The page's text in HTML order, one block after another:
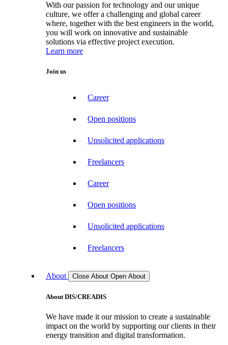
With our passion for technology and our unique
culture, we offer a challenging and global career
where, together with the best engineers in the world,
you will work on innovative and sustainable
solutions via effective project execution.
Learn more
Join us
Career
Open positions
Unsolicited applications
Freelancers
Career
Open positions
Unsolicited applications
Freelancers
About Close About Open About
About DIS/CREADIS
We have made it our mission to create a sustainable
impact on the world by supporting our clients in their
energy transition and digital transformation.